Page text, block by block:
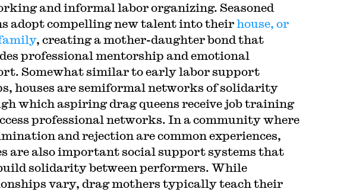
and informal labor organizing. Seasoned
adopt compelling new talent into theirhouse, or
, creating a mother-daughter bond that
professional mentorship and emotional
Somewhat similar to early labor support
houses are semiformal networks of solidarity
which aspiring drag queens receive job training
professional networks. In a community where
and rejection are common experiences,
are also important social support systems that
solidarity between performers. While
vary, drag mothers typically teach their